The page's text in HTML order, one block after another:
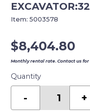
$8,404.80
Monthly rental rate. Contact us
Quantity
-
56,200LB
+
Item:5003578